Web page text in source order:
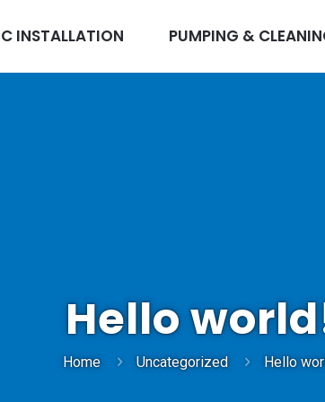
INSTALLATION PUMPING &
Hello
Home Uncategorized Hello